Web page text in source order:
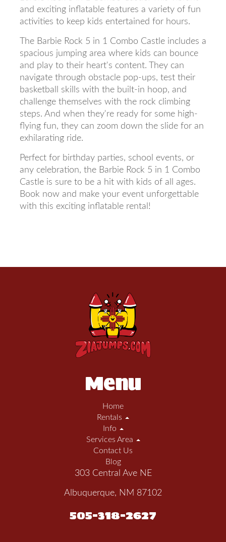
and exciting inflatable features a variety of fun
activities to keep kids entertained for hours.
The Barbie Rock 5 in 1 Combo Castle includes a
spacious jumping area where kids can bounce
and play to their heart's content. They can
navigate through obstacle pop-ups, test their
basketball skills with the built-in hoop, and
challenge themselves with the rock climbing
steps. And when they're ready for some high-
flying fun, they can zoom down the slide for an
exhilarating ride.
Perfect for birthday parties, school events, or
any celebration, the Barbie Rock 5 in 1 Combo
Castle is sure to be a hit with kids of all ages.
Book now and make your event unforgettable
with this exciting inflatable rental!
Menu
Home
Rentals
Info
Services Area
Contact Us
Blog
303 Central Ave NE
Albuquerque, NM 87102
505-318-2627